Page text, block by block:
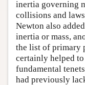
inertia governing
collisions and
Newton also
inertia or mass,
the list of primary
certainly helped
fundamental
had previously